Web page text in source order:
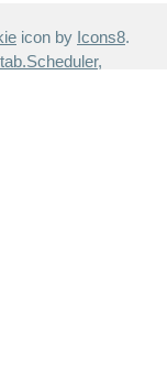
icon by Icons8.
,